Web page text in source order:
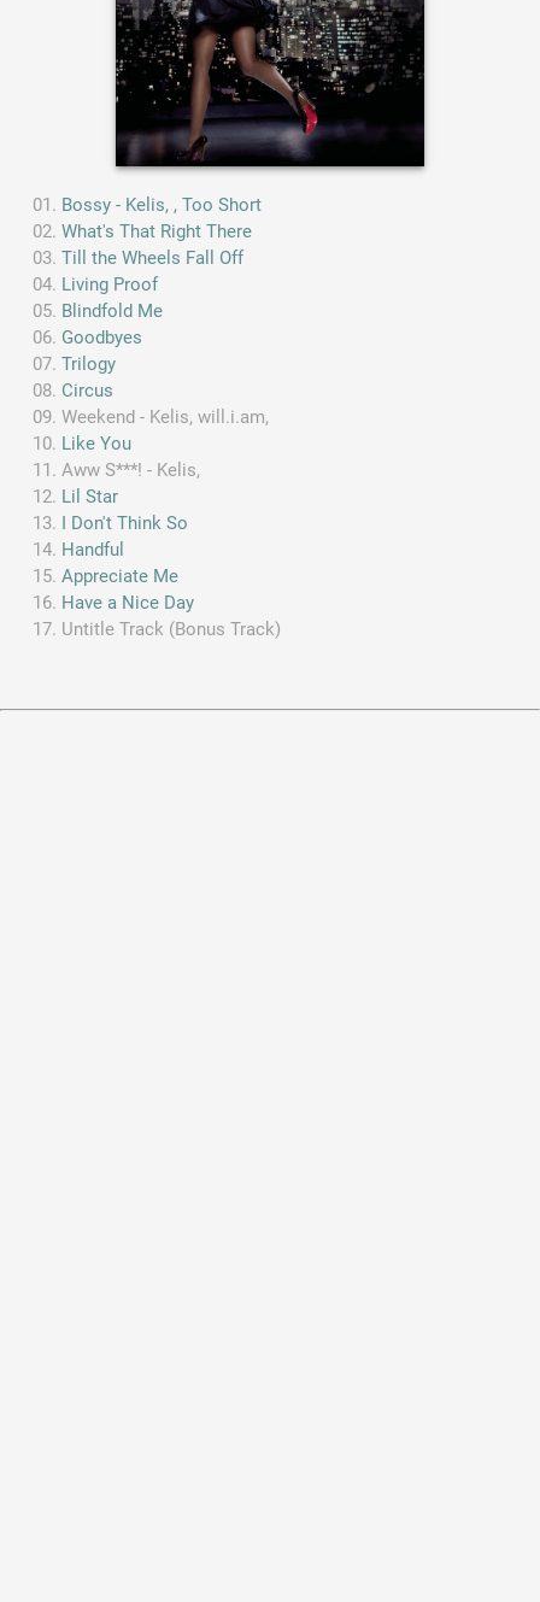
Bossy - Kelis, , Too Short
What's That Right There
Till the Wheels Fall Off
Living Proof
Blindfold Me
Goodbyes
Trilogy
Circus
Weekend - Kelis, will.i.am,
Like You
Aww S***! - Kelis,
Lil Star
I Don't Think So
Handful
Appreciate Me
Have a Nice Day
Untitle Track (Bonus Track)